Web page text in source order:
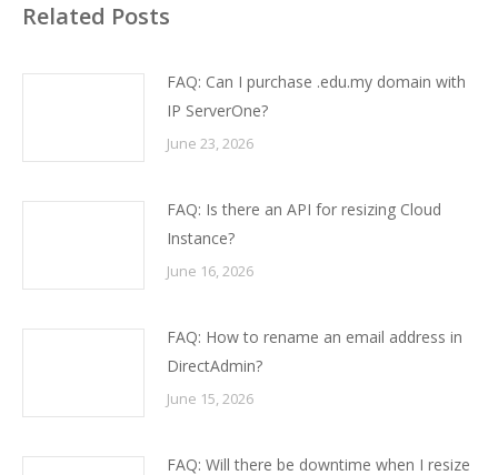
Related Posts
FAQ: Can I purchase .edu.my domain with
IP ServerOne?
June 23, 2026
FAQ: Is there an API for resizing Cloud
Instance?
June 16, 2026
FAQ: How to rename an email address in
DirectAdmin?
June 15, 2026
FAQ: Will there be downtime when I resize